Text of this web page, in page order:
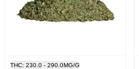
THC: 230.0 - 290.0MG/G